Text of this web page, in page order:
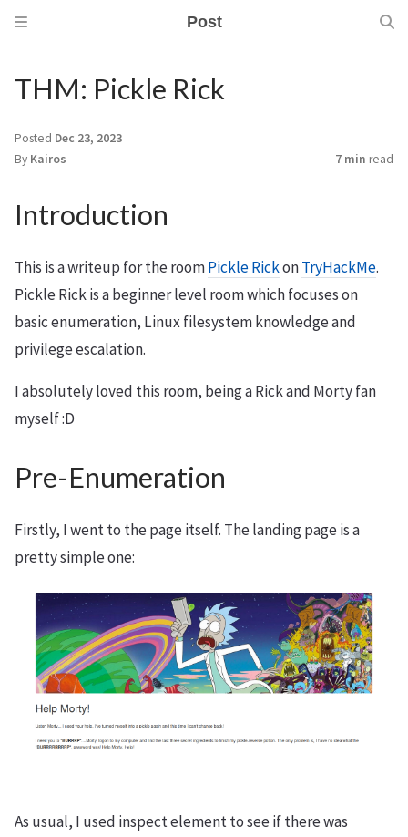
Post
THM: Pickle Rick
Posted Dec 23, 2023
By Kairos 7 min read
Introduction
This is a writeup for the roomPickle RickonTryHackMe.
Pickle Rick is a beginner level room which focuses on
basic enumeration, Linux filesystem knowledge and
privilege escalation.
I absolutely loved this room, being a Rick and Morty fan
myself :D
Pre-Enumeration
Firstly, I went to the page itself. The landing page is a
pretty simple one:
As usual, I used inspect element to see if there was